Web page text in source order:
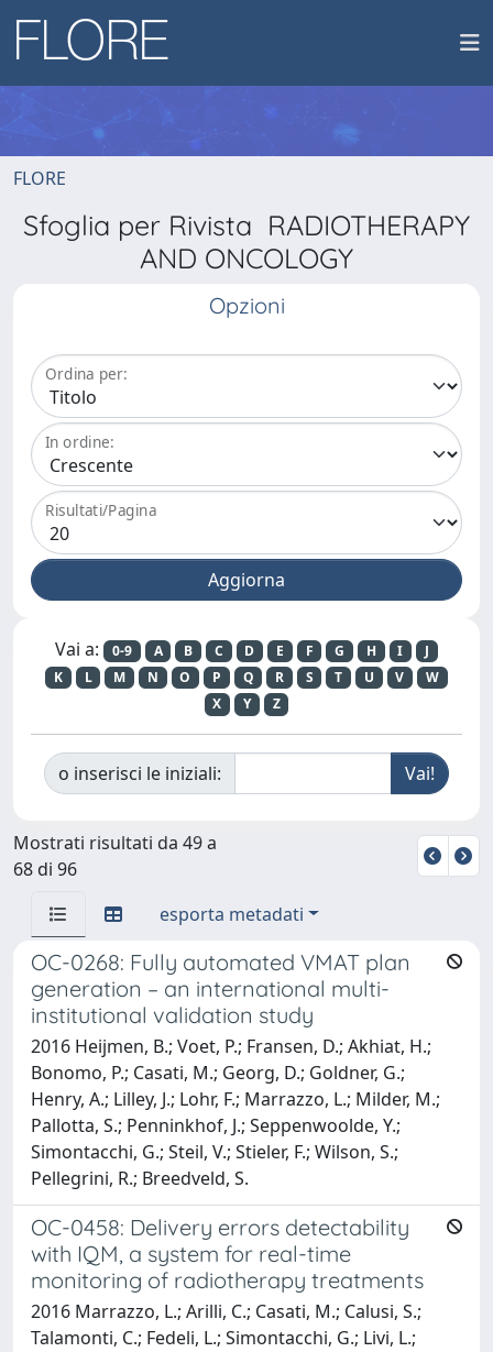
FLORE
Sfoglia per Rivista RADIOTHERAPY
AND ONCOLOGY
Opzioni
Ordina per:
In ordine:
Risultati/Pagina
Vai a: 0-9 A B C D E F G H I
J
K
L M N O P Q R S T U V
W
X
Y Z
o inserisci le iniziali:
Mostrati risultati da 49 a
68 di 96
esporta metadati
OC-0268: Fully automated VMAT plan
generation – an international multi-
institutional validation study
2016 Heijmen, B.; Voet, P.; Fransen, D.; Akhiat, H.;
Bonomo, P.; Casati, M.; Georg, D.; Goldner, G.;
Henry, A.; Lilley, J.; Lohr, F.; Marrazzo, L.; Milder, M.;
Pallotta, S.; Penninkhof, J.; Seppenwoolde, Y.;
Simontacchi, G.; Steil, V.; Stieler, F.; Wilson, S.;
Pellegrini, R.; Breedveld, S.
OC-0458: Delivery errors detectability
with IQM, a system for real-time
monitoring of radiotherapy treatments
2016 Marrazzo, L.; Arilli, C.; Casati, M.; Calusi, S.;
Talamonti, C.; Fedeli, L.; Simontacchi, G.; Livi, L.;